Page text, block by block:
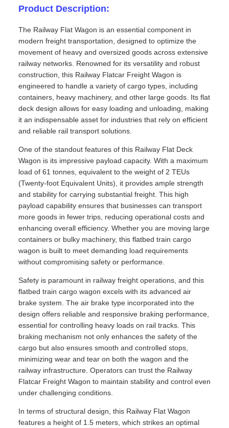
Product Description:
The Railway Flat Wagon is an essential component in
modern freight transportation, designed to optimize the
movement of heavy and oversized goods across extensive
railway networks. Renowned for its versatility and robust
construction, this Railway Flatcar Freight Wagon is
engineered to handle a variety of cargo types, including
containers, heavy machinery, and other large goods. Its flat
deck design allows for easy loading and unloading, making
it an indispensable asset for industries that rely on efficient
and reliable rail transport solutions.
One of the standout features of this Railway Flat Deck
Wagon is its impressive payload capacity. With a maximum
load of 61 tonnes, equivalent to the weight of 2 TEUs
(Twenty-foot Equivalent Units), it provides ample strength
and stability for carrying substantial freight. This high
payload capability ensures that businesses can transport
more goods in fewer trips, reducing operational costs and
enhancing overall efficiency. Whether you are moving large
containers or bulky machinery, this flatbed train cargo
wagon is built to meet demanding load requirements
without compromising safety or performance.
Safety is paramount in railway freight operations, and this
flatbed train cargo wagon excels with its advanced air
brake system. The air brake type incorporated into the
design offers reliable and responsive braking performance,
essential for controlling heavy loads on rail tracks. This
braking mechanism not only enhances the safety of the
cargo but also ensures smooth and controlled stops,
minimizing wear and tear on both the wagon and the
railway infrastructure. Operators can trust the Railway
Flatcar Freight Wagon to maintain stability and control even
under challenging conditions.
In terms of structural design, this Railway Flat Wagon
features a height of 1.5 meters, which strikes an optimal